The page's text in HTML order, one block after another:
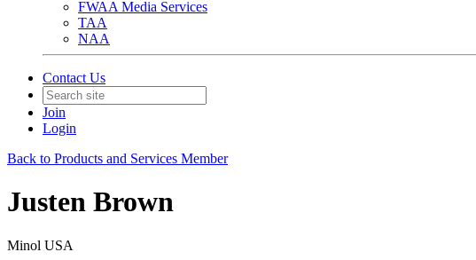
FWAA Media Services
TAA
NAA
Contact Us
Join
Login
Back to Products and Services Member
Justen Brown
Minol USA